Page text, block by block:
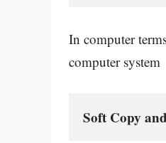
In computer
computer system
Soft Copy